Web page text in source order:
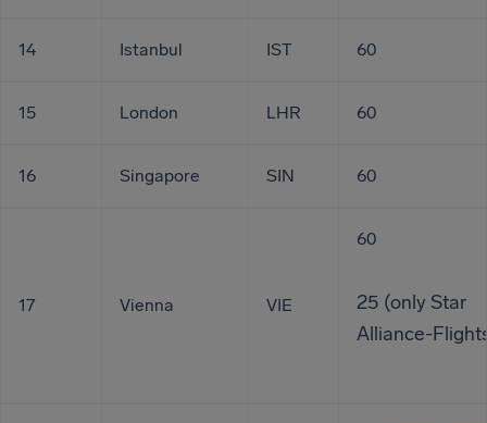
14 Istanbul IST 60
15 London LHR 60
16 Singapore SIN 60
17 Vienna VIE
60
25 (only Star
Alliance-